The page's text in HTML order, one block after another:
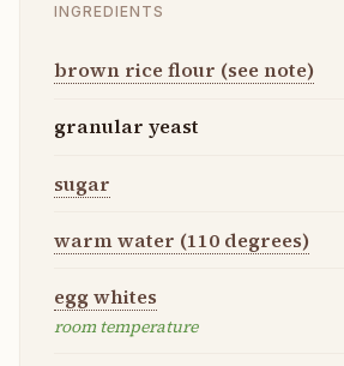
INGREDIENTS
brown rice flour (see note)
granular yeast
sugar
warm water (110 degrees)
egg whites
room temperature